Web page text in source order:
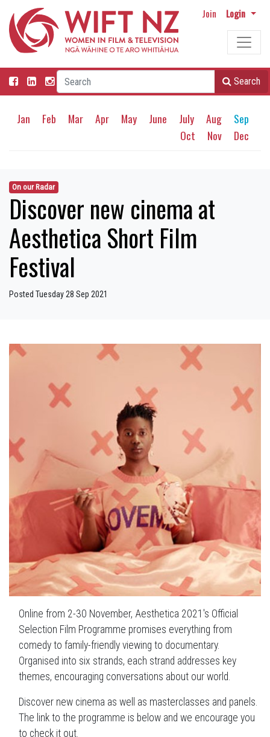
Join Login
Search
Jan Feb Mar Apr May June July Aug
Sep
Oct
Nov Dec
On our Radar
Discover new cinema at
Aesthetica Short Film
Festival
Posted Tuesday 28 Sep 2021
Online from 2-30 November, Aesthetica 2021's Official
Selection Film Programme promises everything from
comedy to family-friendly viewing to documentary.
Organised into six strands, each strand addresses key
themes, encouraging conversations about our world.
Discover new cinema as well as masterclasses and panels.
The link to the programme is below and we encourage you
to check it out.